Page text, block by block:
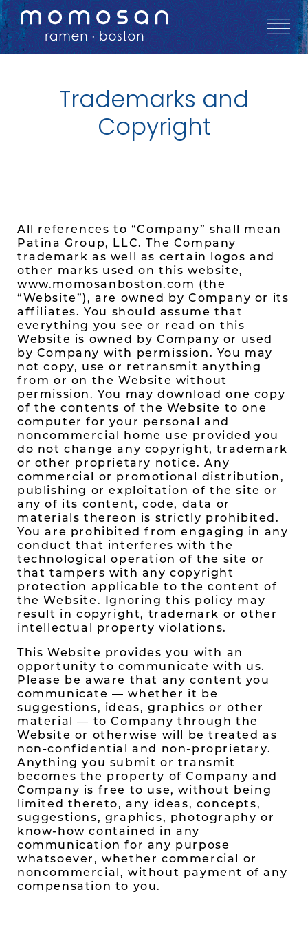
Trademarks and
Copyright
All references to “Company” shall mean
Patina Group, LLC. The Company
trademark as well as certain logos and
other marks used on this website,
www.momosanboston.com (the
“Website”), are owned by Company or its
affiliates. You should assume that
everything you see or read on this
Website is owned by Company or used
by Company with permission. You may
not copy, use or retransmit anything
from or on the Website without
permission. You may download one copy
of the contents of the Website to one
computer for your personal and
noncommercial home use provided you
do not change any copyright, trademark
or other proprietary notice. Any
commercial or promotional distribution,
publishing or exploitation of the site or
any of its content, code, data or
materials thereon is strictly prohibited.
You are prohibited from engaging in any
conduct that interferes with the
technological operation of the site or
that tampers with any copyright
protection applicable to the content of
the Website. Ignoring this policy may
result in copyright, trademark or other
intellectual property violations.
This Website provides you with an
opportunity to communicate with us.
Please be aware that any content you
communicate — whether it be
suggestions, ideas, graphics or other
material — to Company through the
Website or otherwise will be treated as
non-confidential and non-proprietary.
Anything you submit or transmit
becomes the property of Company and
Company is free to use, without being
limited thereto, any ideas, concepts,
suggestions, graphics, photography or
know-how contained in any
communication for any purpose
whatsoever, whether commercial or
noncommercial, without payment of any
compensation to you.